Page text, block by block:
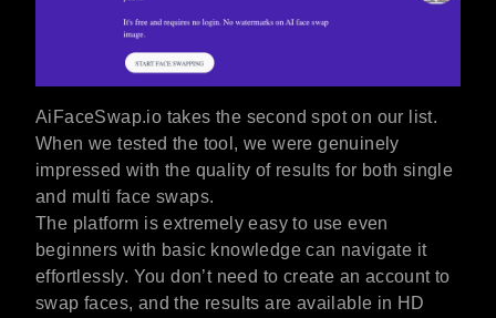
AiFaceSwap.io takes the second spot on our list.
When we tested the tool, we were genuinely
impressed with the quality of results for both single
and multi face swaps.
The platform is extremely easy to use even
beginners with basic knowledge can navigate it
effortlessly. You don’t need to create an account to
swap faces, and the results are available in HD